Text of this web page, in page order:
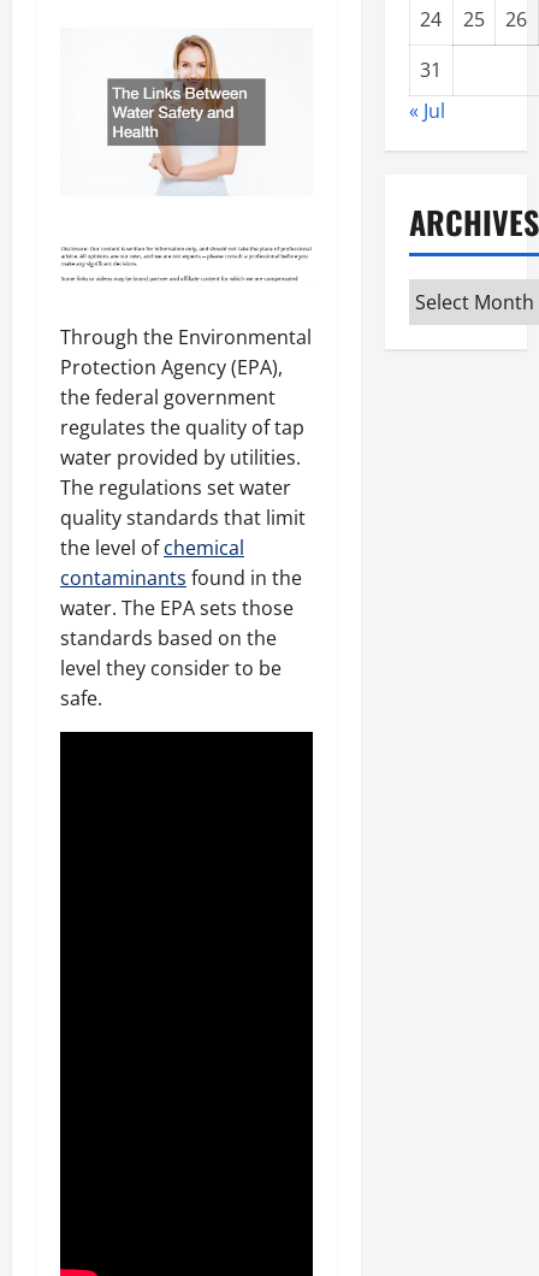
Through the Environmental
Protection Agency (EPA),
the federal government
regulates the quality of tap
water provided by utilities.
The regulations set water
quality standards that limit
the level ofchemical
contaminants found in the
water. The EPA sets those
standards based on the
level they consider to be
safe.
24
25
26
31
« Jul
ARCHIVES
Archives